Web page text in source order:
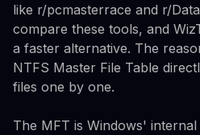
like r/pcmasterrace and r/
compare these tools, and
a faster alternative. The
NTFS Master File Table
files one by one.
The MFT is Windows'